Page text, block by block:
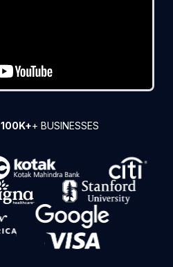
100K++ BUSINESSES